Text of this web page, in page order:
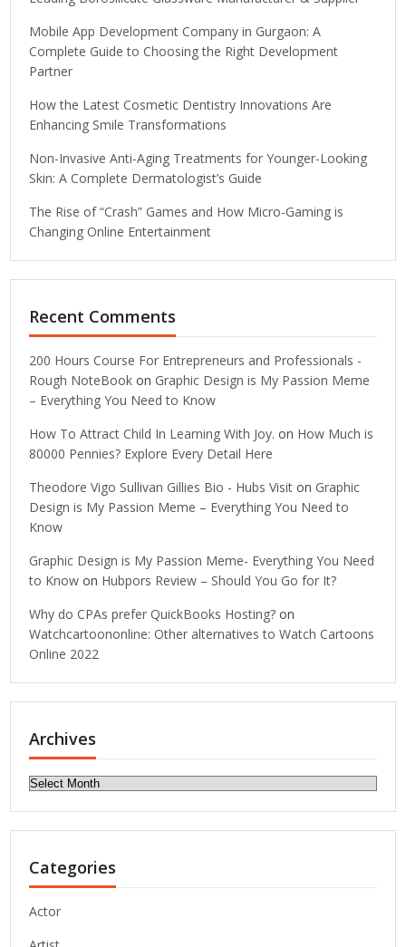
Mobile App Development Company in Gurgaon: A
Complete Guide to Choosing the Right Development
Partner
How the Latest Cosmetic Dentistry Innovations Are
Enhancing Smile Transformations
Non-Invasive Anti-Aging Treatments for Younger-Looking
Skin: A Complete Dermatologist’s Guide
The Rise of “Crash” Games and How Micro-Gaming is
Changing Online Entertainment
Recent Comments
200 Hours Course For Entrepreneurs and Professionals -
Rough NoteBook on Graphic Design is My Passion Meme
– Everything You Need to Know
How To Attract Child In Learning With Joy. on How Much is
80000 Pennies? Explore Every Detail Here
Theodore Vigo Sullivan Gillies Bio - Hubs Visit on Graphic
Design is My Passion Meme – Everything You Need to
Know
Graphic Design is My Passion Meme- Everything You Need
to Know on Hubpors Review – Should You Go for It?
Why do CPAs prefer QuickBooks Hosting? on
Watchcartoononline: Other alternatives to Watch Cartoons
Online 2022
Archives
Archives
Categories
Actor